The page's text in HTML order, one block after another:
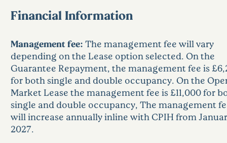
Financial Information
Management fee: The management fee will vary
depending on the Lease option selected. On the
Guarantee Repayment, the management fee is
for both single and double occupancy. On the
Market Lease the management fee is £11,000 for
single and double occupancy, The management
will increase annually inline with CPIH from
2027.